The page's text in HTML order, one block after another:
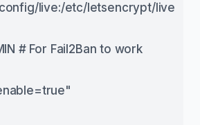
live:/etc/letsencrypt/live
# For Fail2Ban to work